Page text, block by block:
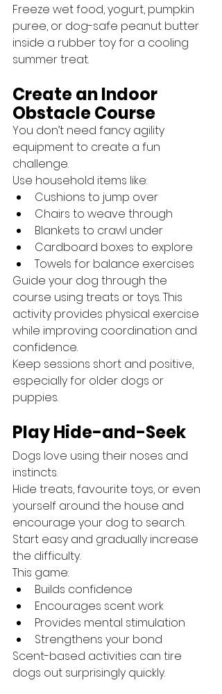
Freeze wet food, yogurt, pumpkin
puree, or dog-safe peanut butter
inside a rubber toy for a cooling
summer treat.
Create an Indoor
Obstacle Course
You don’t need fancy agility
equipment to create a fun
challenge.
Use household items like:
Cushions to jump over
Chairs to weave through
Blankets to crawl under
Cardboard boxes to explore
Towels for balance exercises
Guide your dog through the
course using treats or toys. This
activity provides physical exercise
while improving coordination and
confidence.
Keep sessions short and positive,
especially for older dogs or
puppies.
Play Hide-and-Seek
Dogs love using their noses and
instincts.
Hide treats, favourite toys, or even
yourself around the house and
encourage your dog to search.
Start easy and gradually increase
the difficulty.
This game:
Builds confidence
Encourages scent work
Provides mental stimulation
Strengthens your bond
Scent-based activities can tire
dogs out surprisingly quickly.